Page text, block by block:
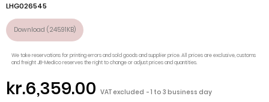
LHG026545
Download (245.91KB)
We take reservations for printing errors and sold goods and supplier price. All prices are exclusive, customs
and freight JB-Medico reserves the right to change or adjust prices and quantities.
kr.6,359.00 VAT excluded 1 to 3 business day